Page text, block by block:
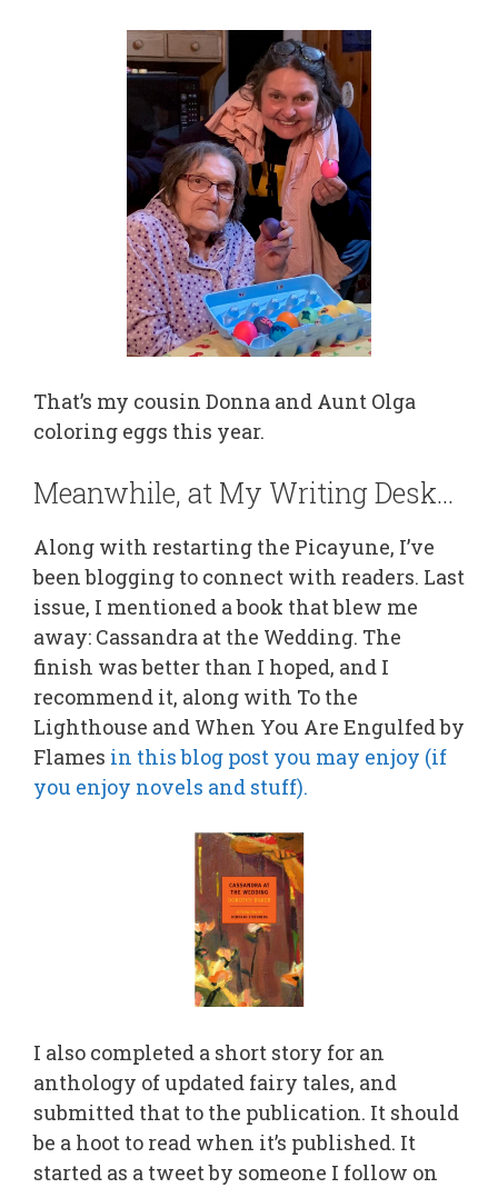
That’s my cousin Donna and Aunt Olga
coloring eggs this year.
Meanwhile, at My Writing Desk…
Along with restarting the Picayune, I’ve
been blogging to connect with readers. Last
issue, I mentioned a book that blew me
away: Cassandra at the Wedding. The
finish was better than I hoped, and I
recommend it, along with To the
Lighthouse and When You Are Engulfed by
Flames in this blog post you may enjoy (if
you enjoy novels and stuff).
I also completed a short story for an
anthology of updated fairy tales, and
submitted that to the publication. It should
be a hoot to read when it’s published. It
started as a tweet by someone I follow on